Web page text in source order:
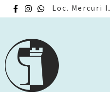
Loc. Mercuri